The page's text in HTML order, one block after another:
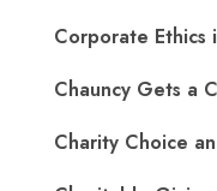
Corporate Ethics
Chauncy Gets a
Charity Choice